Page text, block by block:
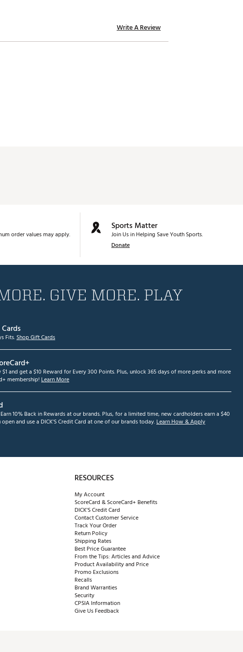
Write A Review
order values may apply.
Sports Matter
Join Us in Helping Save Youth Sports.
Donate
GIVE MORE. PLAY
Fits.Shop Gift Cards
$1 and get a $10 Reward for Every 300 Points. Plus, unlock 365 days of more perks and more
membership! Learn More
10% Back in Rewards at our brands. Plus, for a limited time, new cardholders earn a $40
and use a DICK'S Credit Card at one of our brands today.Learn How & Apply
RESOURCES
My Account
ScoreCard & ScoreCard+ Benefits
DICK'S Credit Card
Contact Customer Service
Track Your Order
Return Policy
Shipping Rates
Best Price Guarantee
From the Tips: Articles and Advice
Product Availability and Price
Promo Exclusions
Recalls
Brand Warranties
Security
CPSIA Information
Give Us Feedback